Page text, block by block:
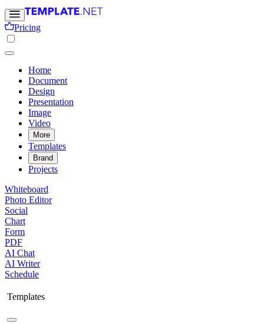
Pricing
Home
Document
Design
Presentation
Image
Video
More
Templates
Brand
Projects
Whiteboard
Photo Editor
Social
Chart
Form
PDF
AI Chat
AI Writer
Schedule
Templates